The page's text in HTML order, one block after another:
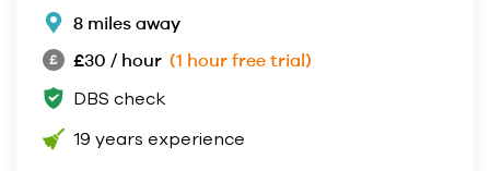
8 miles away
£30 / hour (1 hour free trial)
DBS check
19 years experience